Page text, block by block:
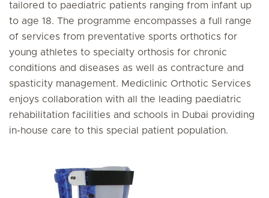
tailored to paediatric patients ranging from infant up
to age 18. The programme encompasses a full range
of services from preventative sports orthotics for
young athletes to specialty orthosis for chronic
conditions and diseases as well as contracture and
spasticity management. Mediclinic Orthotic Services
enjoys collaboration with all the leading paediatric
rehabilitation facilities and schools in Dubai providing
in-house care to this special patient population.